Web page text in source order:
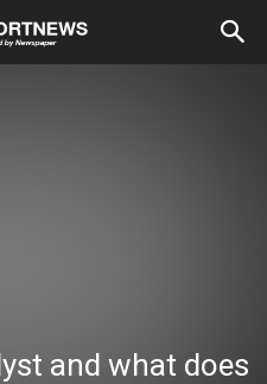
and what does